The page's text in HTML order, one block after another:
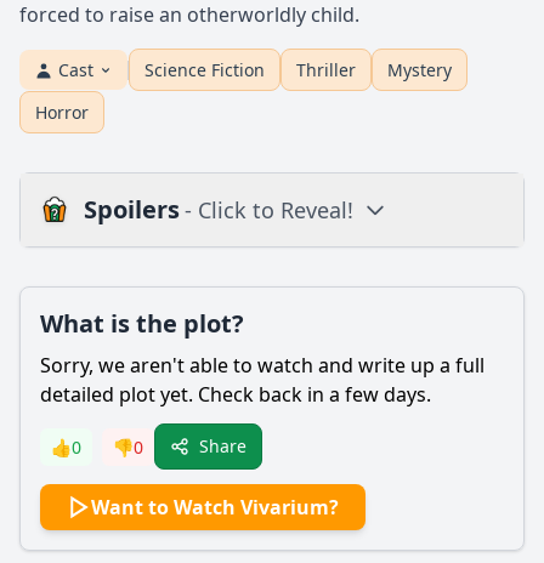
forced to raise an otherworldly child.
Cast Science Fiction Thriller
Mystery
Horror
Spoilers- Click to Reveal!
Is there a post-credit scene?
Popular
What is the significance of the house in Vivarium?
How does the couple, Gemma and Tom, react to their
situation in the house?
What is the plot?
Sorry, we aren't able to watch and write up a full
detailed plot yet. Check back in a few days.
👍0 👎0 Share
Want to Watch Vivarium?